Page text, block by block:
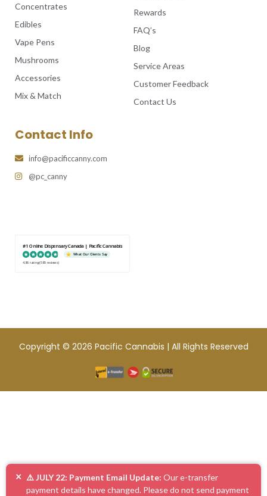
Concentrates
Edibles
Vape Pens
Mushrooms
Accessories
Mix & Match
Rewards
FAQ’s
Blog
Service Areas
Customer Feedback
Contact Us
Contact Info
info@pacificcanny.com
@pc_canny
#1 Online Dispensary Canada | Pacific Cannabis
What Our Clients Say
4.86 rating(585 reviews)
Copyright © 2026 Pacific Cannabis | All Rights Reserved
× ⚠️ JULY 22: Payment Email Update: Our e-transfer
payment details have changed. Please do not send payment